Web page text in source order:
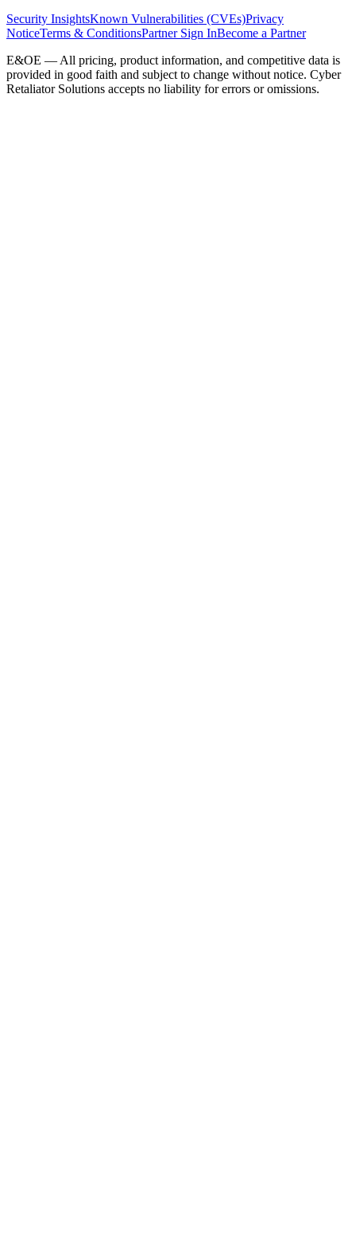
Security InsightsKnown Vulnerabilities (CVEs)Privacy
NoticeTerms & ConditionsPartner Sign InBecome a Partner
E&OE — All pricing, product information, and competitive data is
provided in good faith and subject to change without notice. Cyber
Retaliator Solutions accepts no liability for errors or omissions.